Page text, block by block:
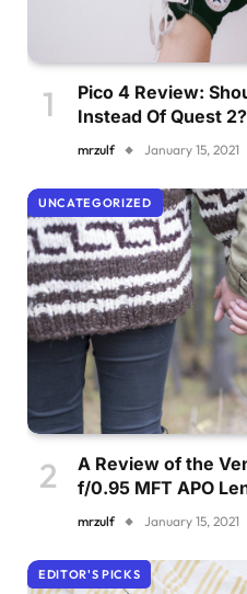
Pico 4 Review:
Instead Of Quest 2?
mrzulf January 15, 2021
UNCATEGORIZED
A Review of the
f/0.95 MFT APO
mrzulf January 15, 2021
EDITOR'S PICKS